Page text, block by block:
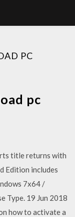
PC
pc
title returns with
Edition includes
7x64 /
Type. 19 Jun 2018
how to activate a